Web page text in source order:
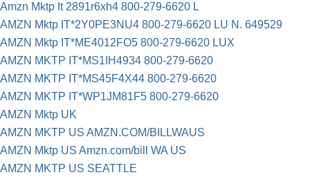
Amzn Mktp It 2891r6xh4 800-279-6620 L
AMZN Mktp IT*2Y0PE3NU4 800-279-6620 LU N. 649529
AMZN Mktp IT*ME4012FO5 800-279-6620 LUX
AMZN MKTP IT*MS1IH4934 800-279-6620
AMZN MKTP IT*MS45F4X44 800-279-6620
AMZN MKTP IT*WP1JM81F5 800-279-6620
AMZN Mktp UK
AMZN MKTP US AMZN.COM/BILLWAUS
AMZN Mktp US Amzn.com/bill WA US
AMZN MKTP US SEATTLE